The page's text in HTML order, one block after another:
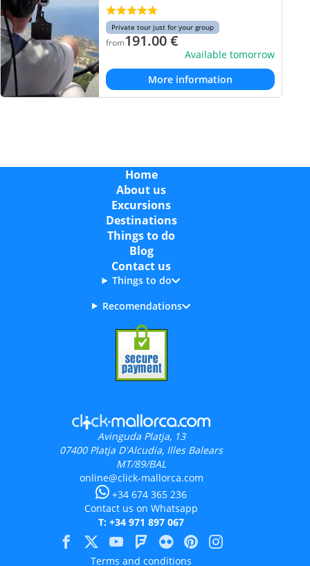
Private tour just for your group
from191.00€
Available tomorrow
More information
Home
About us
Excursions
Destinations
Things to do
Blog
Contact us
Things to do
Recomendations
Avinguda Platja, 13
07400 Platja D'Alcudia, Illes Balears
MT/89/BAL
online@click-mallorca.com
+34 674 365 236
Contact us on Whatsapp
T: +34 971 897 067
Terms and conditions